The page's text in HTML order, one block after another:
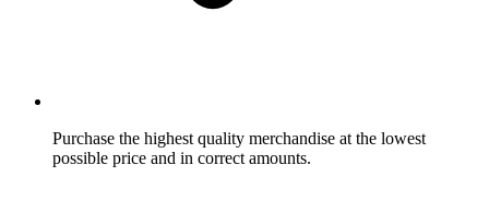
Purchase the highest quality merchandise at the lowest
possible price and in correct amounts.